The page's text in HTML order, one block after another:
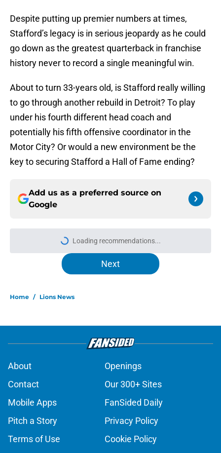
Despite putting up premier numbers at times,
Stafford’s legacy is in serious jeopardy as he could
go down as the greatest quarterback in franchise
history never to record a single meaningful win.
About to turn 33-years old, is Stafford really willing
to go through another rebuild in Detroit? To play
under his fourth different head coach and
potentially his fifth offensive coordinator in the
Motor City? Or would a new environment be the
key to securing Stafford a Hall of Fame ending?
Add us as a preferred source on
Google
Loading recommendations...
Please wait while we load
Next
Home / Lions News
About
Openings
Contact
Our 300+ Sites
Mobile Apps
FanSided Daily
Pitch a Story
Privacy Policy
Terms of Use
Cookie Policy